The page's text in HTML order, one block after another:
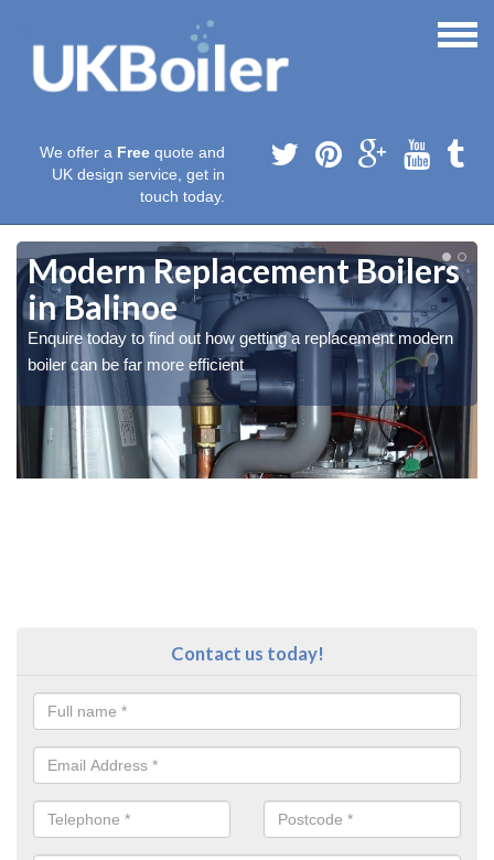
We offer a Free quote and
UK design service, get in
touch today.
Modern Replacement Boilers
in Balinoe
Enquire today to find out how getting a replacement modern
boiler can be far more efficient
Contact us today!